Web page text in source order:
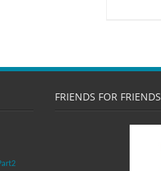
FRIENDS FOR FRIENDS